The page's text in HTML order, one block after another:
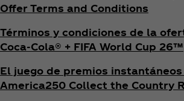
Offer Terms and Conditions
Términos y condiciones de la
Coca‑Cola® + FIFA World Cup 26™
El juego de premios instantáneos
America250 Collect the Country